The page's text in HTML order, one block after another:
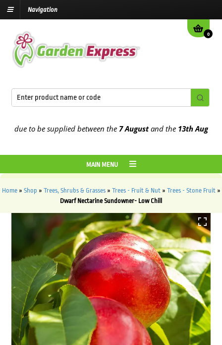
Navigation
0
to be supplied between the7 Augustand the13th August2026
MAIN MENU
Home» Shop » Trees, Shrubs & Grasses» Trees - Fruit & Nut» Trees - Stone Fruit»
Dwarf Nectarine Sundowner- Low Chill